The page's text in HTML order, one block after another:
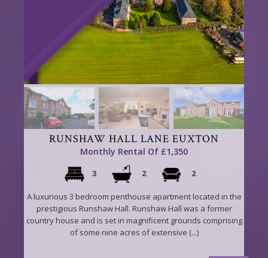
RUNSHAW HALL LANE EUXTON
Monthly Rental Of £1,350
3 2 2
A luxurious 3 bedroom penthouse apartment located in the
prestigious Runshaw Hall. Runshaw Hall was a former
country house and is set in magnificent grounds comprising
of some nine acres of extensive (...)